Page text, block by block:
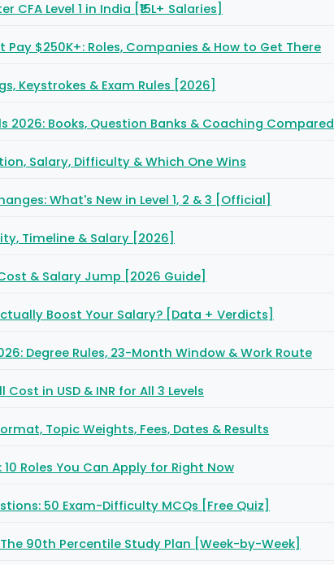
CFA Level 1 in India [₹15L+ Salaries]
Pay $250K+: Roles, Companies & How to Get There
Keystrokes & Exam Rules [2026]
2026: Books, Question Banks & Coaching Compared
Salary, Difficulty & Which One Wins
What's New in Level 1, 2 & 3 [Official]
Timeline & Salary [2026]
& Salary Jump [2026 Guide]
Boost Your Salary? [Data + Verdicts]
Degree Rules, 23-Month Window & Work Route
Cost in USD & INR for All 3 Levels
Topic Weights, Fees, Dates & Results
10 Roles You Can Apply for Right Now
50 Exam-Difficulty MCQs [Free Quiz]
The 90th Percentile Study Plan [Week-by-Week]